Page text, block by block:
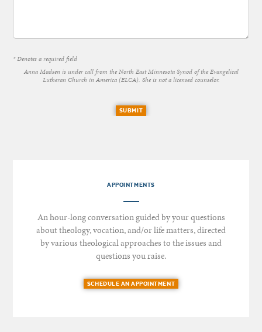
* Denotes a required field
Anna Madsen is under call from the North East Minnesota Synod of the Evangelical
Lutheran Church in America (ELCA). She is not a licensed counselor.
SUBMIT
APPOINTMENTS
An hour-long conversation guided by your questions
about theology, vocation, and/or life matters, directed
by various theological approaches to the issues and
questions you raise.
SCHEDULE AN APPOINTMENT